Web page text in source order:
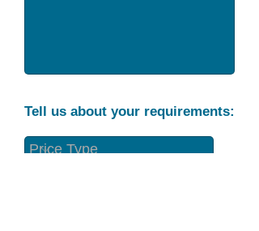
Tell us about your requirements: